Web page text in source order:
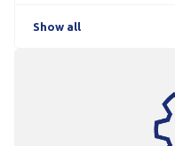
Show all